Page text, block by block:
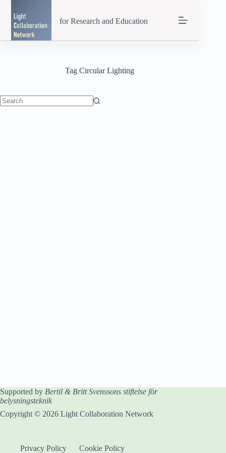
content
for Research and Education
TagCircular Lighting
Supported by Bertil & Britt Svenssons stiftelse för
belysningsteknik
Copyright © 2026 Light Collaboration Network
Privacy Policy Cookie Policy